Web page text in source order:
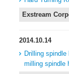
Exstream
2014.10.14
Drilling
milling spindle